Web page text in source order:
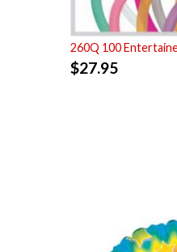
260Q 100
$27.95